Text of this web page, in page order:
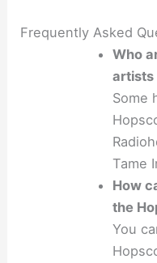
Frequently Asked
Who
artists
Some
Tame
How
the
You